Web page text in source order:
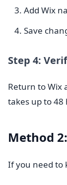
Add Wix
Save
Step 4:
Return to Wix
takes up to 48
Method
If you need to